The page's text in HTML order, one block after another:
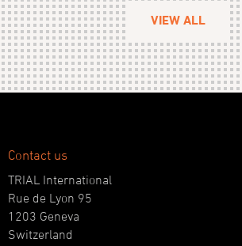
VIEW ALL
Contact us
TRIAL International
Rue de Lyon 95
1203 Geneva
Switzerland